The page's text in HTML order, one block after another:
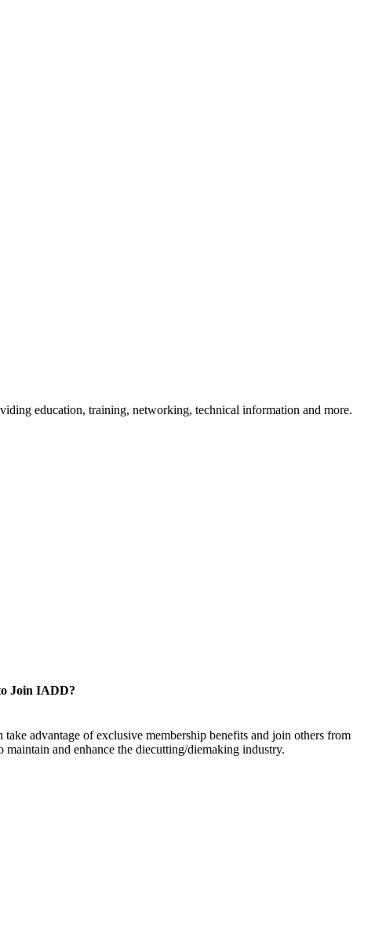
education, training, networking, technical information and more.
Join IADD?
advantage of exclusive membership benefits and join others from
and enhance the diecutting/diemaking industry.